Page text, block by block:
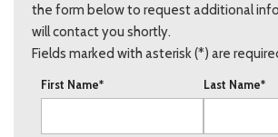
the form below to request additional
will contact you shortly.
Fields marked with asterisk (*) are
First Name* Last Name*